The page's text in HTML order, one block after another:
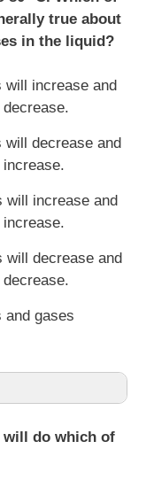
true about
in the liquid?
will increase and
decrease and
will increase and
will decrease and
and gases
will do which of